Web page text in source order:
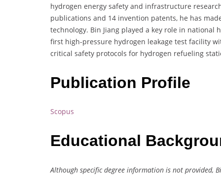
hydrogen energy safety and infrastructure
publications and 14 invention patents, he has
technology. Bin Jiang played a key role in
first high-pressure hydrogen leakage test facility
critical safety protocols for hydrogen refueling
Publication Profile
Scopus
Educational
Although specific degree information is not provided,